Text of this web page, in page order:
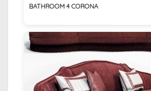
BATHROOM 4 CORONA